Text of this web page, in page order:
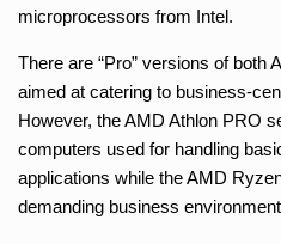
microprocessors from Intel.
There are “Pro” versions of both
aimed at catering to business-
However, the AMD Athlon PRO
computers used for handling
applications while the AMD
demanding business